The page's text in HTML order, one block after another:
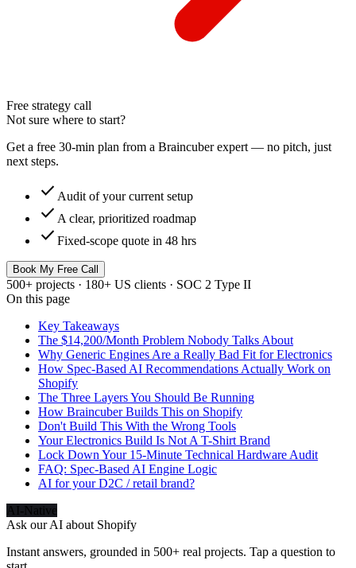
Free strategy call
Not sure where to start?
Get a free 30-min plan from a Braincuber expert — no pitch, just
next steps.
check Audit of your current setup
check A clear, prioritized roadmap
check Fixed-scope quote in 48 hrs
Book My Free Call
500+ projects · 180+ US clients · SOC 2 Type II
On this page
Key Takeaways
The $14,200/Month Problem Nobody Talks About
Why Generic Engines Are a Really Bad Fit for Electronics
How Spec-Based AI Recommendations Actually Work on
Shopify
The Three Layers You Should Be Running
How Braincuber Builds This on Shopify
Don't Build This With the Wrong Tools
Your Electronics Build Is Not A T-Shirt Brand
Lock Down Your 15-Minute Technical Hardware Audit
FAQ: Spec-Based AI Engine Logic
AI for your D2C / retail brand?
AI-Native
Ask our AI about Shopify
Instant answers, grounded in 500+ real projects. Tap a question to